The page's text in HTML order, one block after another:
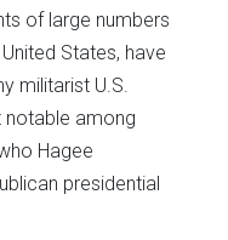
of large numbers
States, have
militarist U.S.
notable among
Hagee
presidential